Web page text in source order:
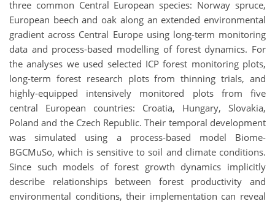
three common Central European species: Norway spruce,
European beech and oak along an extended environmental
gradient across Central Europe using long-term monitoring
data and process-based modelling of forest dynamics. For
the analyses we used selected ICP forest monitoring plots,
long-term forest research plots from thinning trials, and
highly-equipped intensively monitored plots from five
central European countries: Croatia, Hungary, Slovakia,
Poland and the Czech Republic. Their temporal development
was simulated using a process-based model Biome-
BGCMuSo, which is sensitive to soil and climate conditions.
Since such models of forest growth dynamics implicitly
describe relationships between forest productivity and
environmental conditions, their implementation can reveal